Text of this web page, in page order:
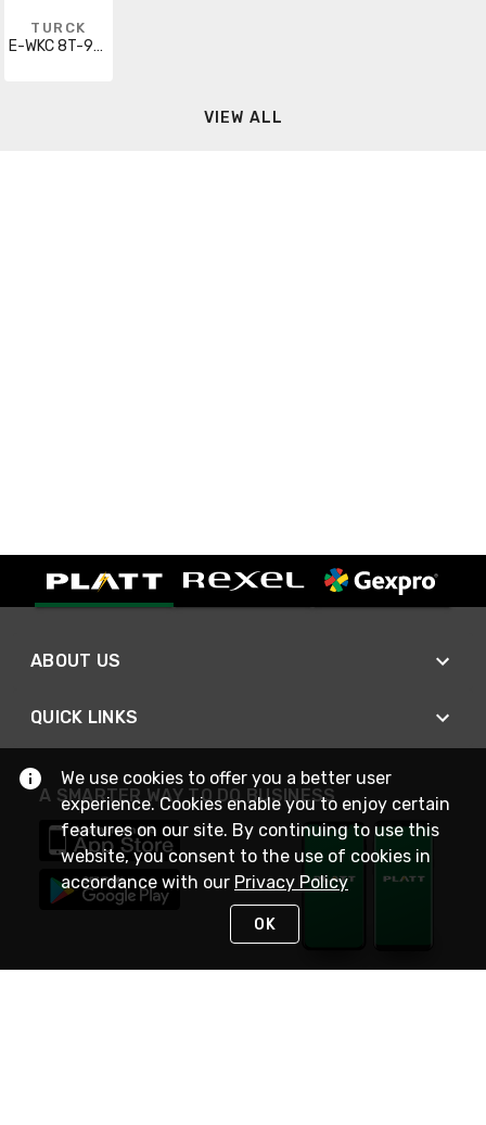
TURCK
E-WKC 8T-930-5/S1115
VIEW ALL
ABOUT US
QUICK LINKS
A SMARTER WAY TO DO BUSINESS
We use cookies to offer you a better user
experience. Cookies enable you to enjoy certain
features on our site. By continuing to use this
website, you consent to the use of cookies in
accordance with our Privacy Policy
OK